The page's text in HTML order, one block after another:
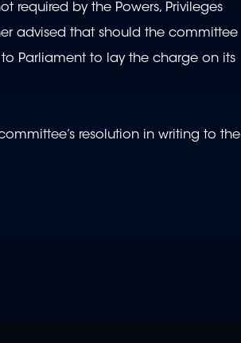
required by the Powers, Privileges
advised that should the committee
Parliament to lay the charge on its
resolution in writing to the